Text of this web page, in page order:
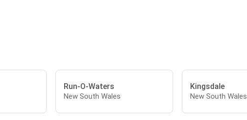
Run-O-Waters
New South Wales
Kingsdale
New South Wales